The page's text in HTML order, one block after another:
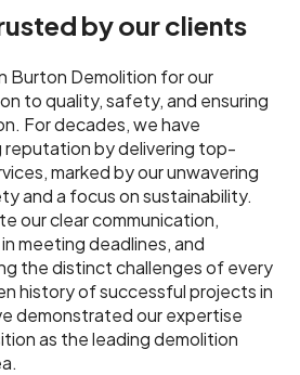
by our clients
Burton Demolition for our
to quality, safety, and ensuring
For decades, we have
reputation by delivering top-
marked by our unwavering
and a focus on sustainability.
our clear communication,
meeting deadlines, and
the distinct challenges of every
history of successful projects in
demonstrated our expertise
as the leading demolition